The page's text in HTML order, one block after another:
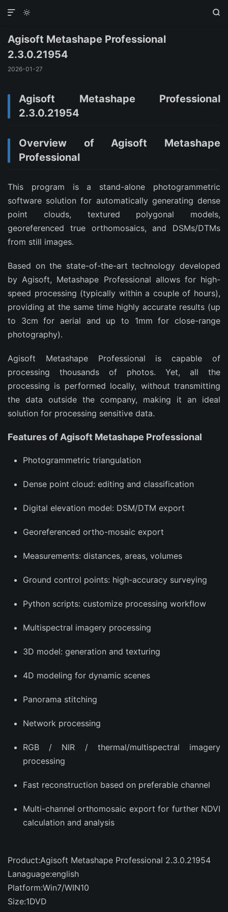
 

Agisoft Metashape Professional
2.3.0.21954
2026-01-27
Agisoft Metashape Professional
2.3.0.21954
Overview of Agisoft Metashape
Professional
This program is a stand-alone photogrammetric
software solution for automatically generating dense
point clouds, textured polygonal models,
georeferenced true orthomosaics, and DSMs/DTMs
from still images.
Based on the state-of-the-art technology developed
by Agisoft, Metashape Professional allows for high-
speed processing (typically within a couple of hours),
providing at the same time highly accurate results (up
to 3cm for aerial and up to 1mm for close-range
photography).
Agisoft Metashape Professional is capable of
processing thousands of photos. Yet, all the
processing is performed locally, without transmitting
the data outside the company, making it an ideal
solution for processing sensitive data.
Features of Agisoft Metashape Professional
Photogrammetric triangulation
Dense point cloud: editing and classification
Digital elevation model: DSM/DTM export
Georeferenced ortho-mosaic export
Measurements: distances, areas, volumes
Ground control points: high-accuracy surveying
Python scripts: customize processing workflow
Multispectral imagery processing
3D model: generation and texturing
4D modeling for dynamic scenes
Panorama stitching
Network processing
RGB / NIR / thermal/multispectral imagery
processing
Fast reconstruction based on preferable channel
Multi-channel orthomosaic export for further NDVI
calculation and analysis
Product:Agisoft Metashape Professional 2.3.0.21954
Lanaguage:english
Platform:Win7/WIN10
Size:1DVD